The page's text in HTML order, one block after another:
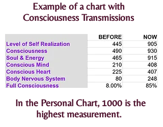
Example of a chart with
Consciousness Transmissions
In the Personal Chart, 1000 is the
highest measurement.